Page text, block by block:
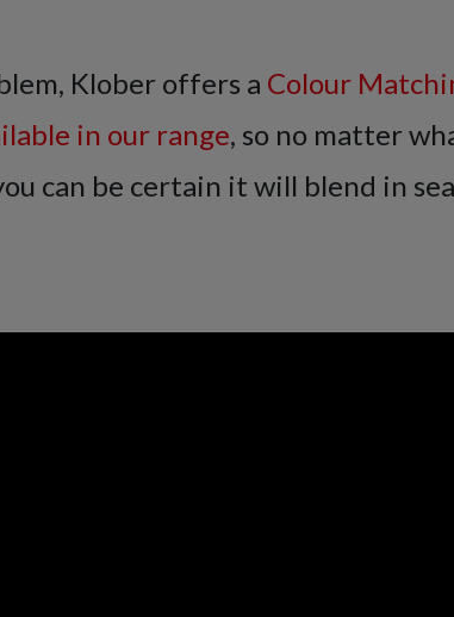
Klober offers a Colour
in our range, so no matter
can be certain it will blend in